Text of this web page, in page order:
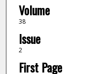
Volume
38
Issue
2
First Page